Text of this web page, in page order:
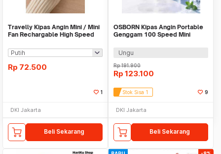
Travelly Kipas Angin Mini / Mini
Fan Rechargable High Speed
Rp 72.500
1
DKI Jakarta
Beli Sekarang
OSBORN Kipas Angin Portable
Genggam 100 Speed Mini
Ungu
Rp191.900
Rp 123.100
Stok Sisa 1 9
DKI Jakarta
Beli Sekarang